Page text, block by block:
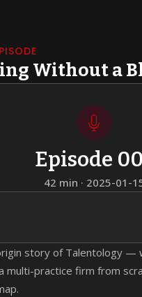
Without a
Episode
42 min · 2025-01-
story of Talentology —
multi-practice firm from